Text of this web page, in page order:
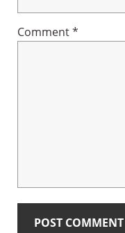
Comment*